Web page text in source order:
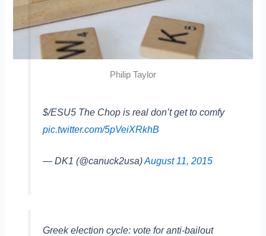
Philip Taylor
$/ESU5 The Chop is real don’t get to comfy
pic.twitter.com/5pVeiXRkhB
— DK1 (@canuck2usa)August 11, 2015
Greek election cycle: vote for anti-bailout